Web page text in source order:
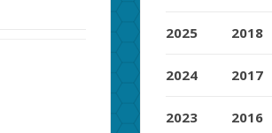
2025
2024
2023
2018
2017
2016